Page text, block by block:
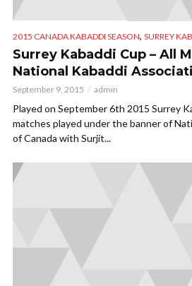
2015 CANADA KABADDI SEASON, SURREY
Surrey Kabaddi Cup – All
National Kabaddi
September 9, 2015 admin
Played on September 6th 2015 Surrey
matches played under the banner of
of Canada with Surjit...